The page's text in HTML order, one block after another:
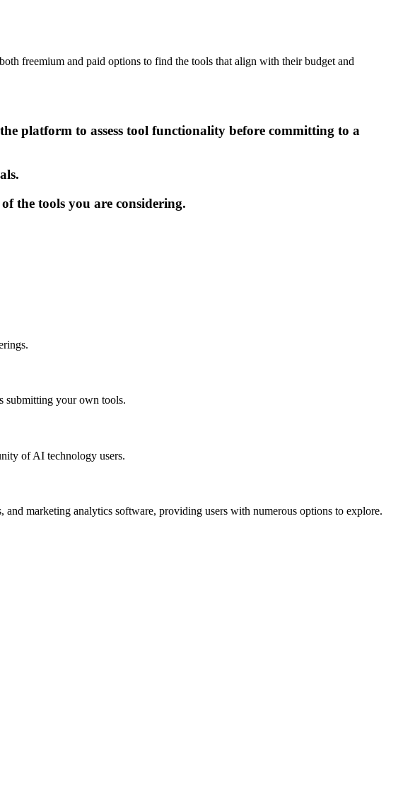
freemium and paid options to find the tools that align with their budget and
platform to assess tool functionality before committing to a
the tools you are considering.
submitting your own tools.
of AI technology users.
marketing analytics software, providing users with numerous options to explore.